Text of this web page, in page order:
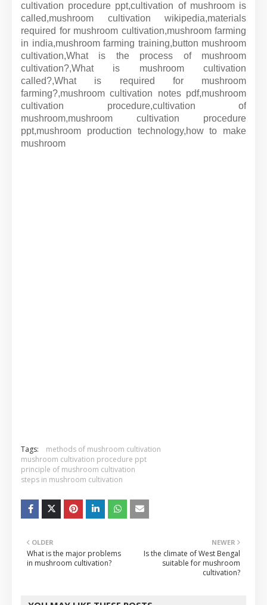
cultivation procedure ppt,cultivation of mushroom is
called,mushroom cultivation wikipedia,materials
required for mushroom cultivation,mushroom farming
in india,mushroom farming training,button mushroom
cultivation,What is the process of mushroom
cultivation?,What is mushroom cultivation
called?,What is required for mushroom
farming?,mushroom cultivation notes pdf,mushroom
cultivation procedure,cultivation of
mushroom,mushroom cultivation procedure
ppt,mushroom production technology,how to make
mushroom
Tags:
methods of mushroom cultivation
mushroom cultivation procedure ppt
principle of mushroom cultivation
steps in mushroom cultivation
NEWER
Is the climate of West Bengal
suitable for mushroom
cultivation?
OLDER
What is the major problems
in mushroom cultivation?